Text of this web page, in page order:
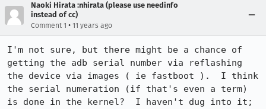
Naoki Hirata :nhirata (please use needinfo
instead of cc)
Comment 1 • 11 years ago
I'm not sure, but there might be a chance of
getting the adb serial number via reflashing
the device via images ( ie fastboot ).  I think
the serial numeration (if that's even a term)
is done in the kernel?  I haven't dug into it;